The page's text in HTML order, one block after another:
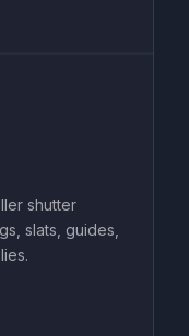
shutter
slats, guides,